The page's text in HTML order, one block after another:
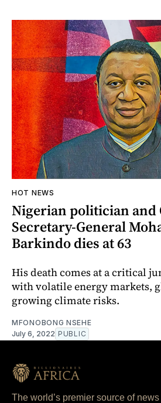
HOT NEWS
Nigerian politician and
Secretary-General
Barkindo dies at 63
His death comes at a critical
with volatile energy markets,
growing climate risks.
MFONOBONG NSEHE
July 6, 2022 PUBLIC
The world’s premier source of news